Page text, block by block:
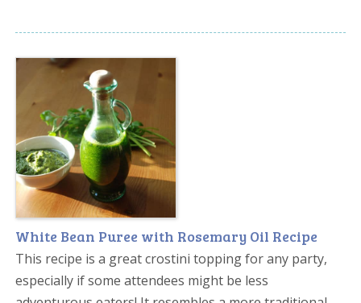
White Bean Puree with Rosemary Oil Recipe
This recipe is a great crostini topping for any party,
especially if some attendees might be less